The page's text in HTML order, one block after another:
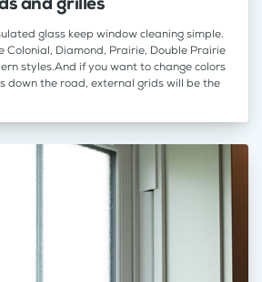
glass keep window cleaning simple.
Colonial, Diamond, Prairie, Double Prairie
styles.And if you want to change colors
down the road, external grids will be the